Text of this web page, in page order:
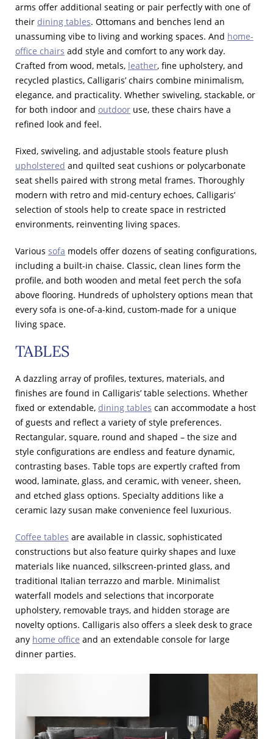
arms offer additional seating or pair perfectly with one of
their dining tables. Ottomans and benches lend an
unassuming vibe to living and working spaces. And home-
office chairs add style and comfort to any work day.
Crafted from wood, metals, leather, fine upholstery, and
recycled plastics, Calligaris’ chairs combine minimalism,
elegance, and practicality. Whether swiveling, stackable, or
for both indoor and outdoor use, these chairs have a
refined look and feel.
Fixed, swiveling, and adjustable stools feature plush
upholstered and quilted seat cushions or polycarbonate
seat shells paired with strong metal frames. Thoroughly
modern with retro and mid-century echoes, Calligaris’
selection of stools help to create space in restricted
environments, reinventing living spaces.
Various sofa models offer dozens of seating configurations,
including a built-in chaise. Classic, clean lines form the
profile, and both wooden and metal feet perch the sofa
above flooring. Hundreds of upholstery options mean that
every sofa is one-of-a-kind, custom-made for a unique
living space.
TABLES
A dazzling array of profiles, textures, materials, and
finishes are found in Calligaris’ table selections. Whether
fixed or extendable, dining tables can accommodate a host
of guests and reflect a variety of style preferences.
Rectangular, square, round and shaped – the size and
style configurations are endless and feature dynamic,
contrasting bases. Table tops are expertly crafted from
wood, laminate, glass, and ceramic, with veneer, sheen,
and etched glass options. Specialty additions like a
ceramic lazy susan make convenience feel luxurious.
Coffee tables are available in classic, sophisticated
constructions but also feature quirky shapes and luxe
materials like nuanced, silkscreen-printed glass, and
traditional Italian terrazzo and marble. Minimalist
waterfall models and selections that incorporate
upholstery, removable trays, and hidden storage are
novelty options. Calligaris also offers a sleek desk to grace
any home office and an extendable console for large
dinner parties.